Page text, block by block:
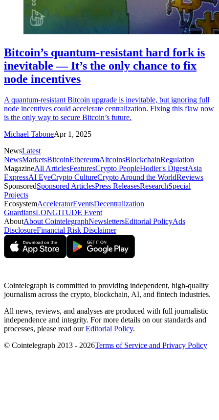
Bitcoin’s quantum-resistant hard fork is
inevitable — It’s the only chance to fix
node incentives
A quantum-resistant Bitcoin upgrade is inevitable, but ignoring full
node incentives could accelerate centralization. Fixing this flaw now
is the only way to secure Bitcoin’s future.
Michael TaboneApr 1, 2025
NewsLatest
NewsMarketsBitcoinEthereumAltcoinsBlockchainRegulation
MagazineAll ArticlesFeaturesCrypto PeopleHodler's DigestAsia
ExpressAI EyeCrypto CultureCrypto Around the WorldReviews
SponsoredSponsored ArticlesPress ReleasesResearchSpecial
Projects
EcosystemAcceleratorEventsDecentralization
GuardiansLONGITUDE Event
AboutAbout CointelegraphNewslettersEditorial PolicyAds
DisclosureFinancial Risk Disclaimer
Cointelegraph is committed to providing independent, high-quality
journalism across the crypto, blockchain, AI, and fintech industries.
All news, reviews, and analyses are produced with full journalistic
independence and integrity. For more details on our standards and
processes, please read ourEditorial Policy.
© Cointelegraph 2013 - 2026Terms of Service and Privacy Policy